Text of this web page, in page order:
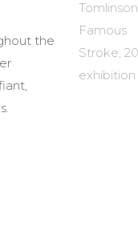
the